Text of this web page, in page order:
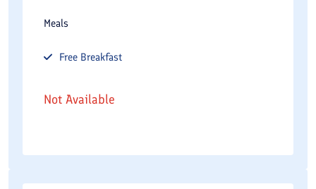
Meals
Free Breakfast
Not Available